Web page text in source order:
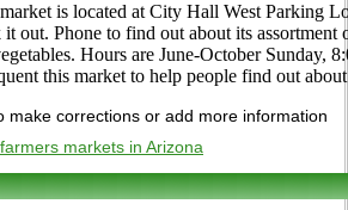
is located at City Hall West Parking
it out. Phone to find out about its
Hours are June-October Sunday,
this market to help people find out
make corrections or add more information
markets in Arizona